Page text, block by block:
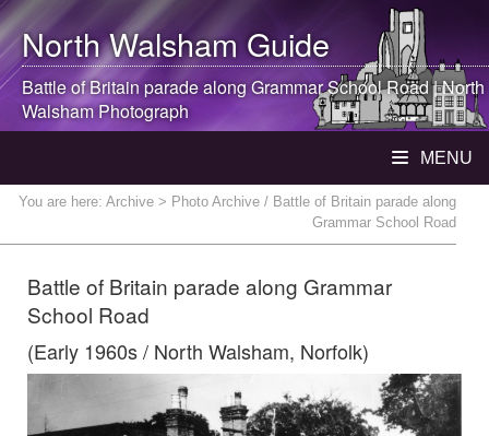
North WalshamGuide
Battle of Britain parade along Grammar School Road |North
WalshamPhotograph
MENU
You are here: Archive > Photo Archive / Battle of Britain parade along
Grammar School Road
Battle of Britain parade along Grammar
School Road
(Early 1960s / North Walsham, Norfolk)